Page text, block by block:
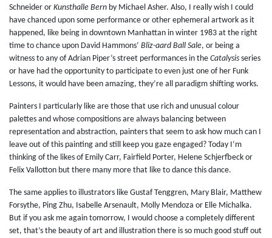
Schneider or Kunsthalle Bern by Michael Asher. Also, I really wish I could
have chanced upon some performance or other ephemeral artwork as it
happened, like being in downtown Manhattan in winter 1983 at the right
time to chance upon David Hammons’ Bliz-aard Ball Sale, or being a
witness to any of Adrian Piper’s street performances in the Catalysis series
or have had the opportunity to participate to even just one of her Funk
Lessons, it would have been amazing, they’re all paradigm shifting works.
Painters I particularly like are those that use rich and unusual colour
palettes and whose compositions are always balancing between
representation and abstraction, painters that seem to ask how much can I
leave out of this painting and still keep you gaze engaged? Today I’m
thinking of the likes of Emily Carr, Fairfield Porter, Helene Schjerfbeck or
Felix Vallotton but there many more that like to dance this dance.
The same applies to illustrators like Gustaf Tenggren, Mary Blair, Matthew
Forsythe, Ping Zhu, Isabelle Arsenault, Molly Mendoza or Elle Michalka.
But if you ask me again tomorrow, I would choose a completely different
set, that’s the beauty of art and illustration there is so much good stuff out